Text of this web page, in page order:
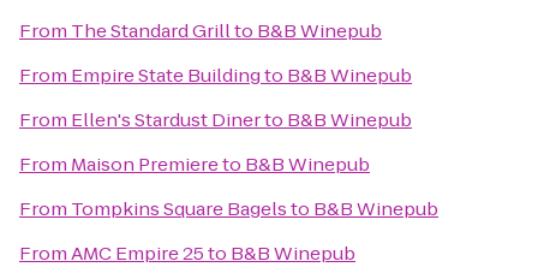
From The Standard Grillto B&B Winepub
From Empire State Buildingto B&B Winepub
From Ellen's Stardust Dinerto B&B Winepub
From Maison Premiereto B&B Winepub
From Tompkins Square Bagelsto B&B Winepub
FromAMC Empire 25to B&B Winepub